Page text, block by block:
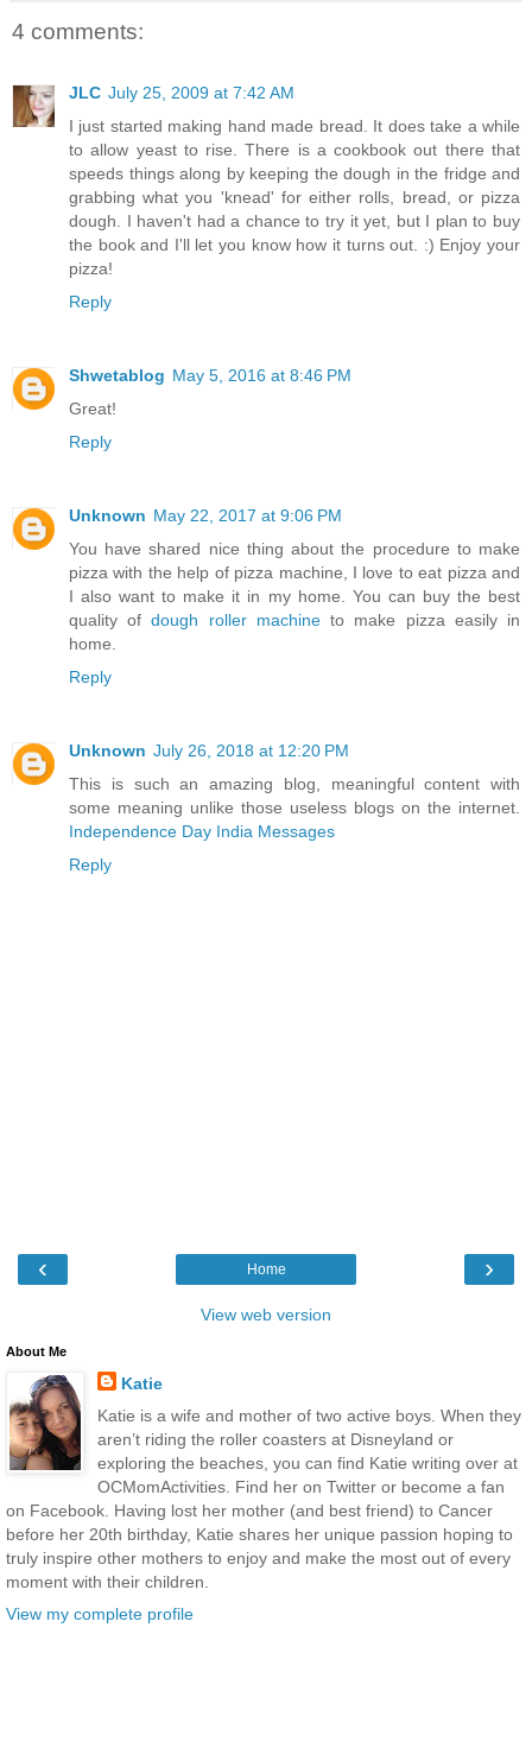
4 comments:
JLC July 25, 2009 at 7:42 AM
I just started making hand made bread. It does take a while
to allow yeast to rise. There is a cookbook out there that
speeds things along by keeping the dough in the fridge and
grabbing what you 'knead' for either rolls, bread, or pizza
dough. I haven't had a chance to try it yet, but I plan to buy
the book and I'll let you know how it turns out. :) Enjoy your
pizza!
Reply
Shwetablog May 5, 2016 at 8:46 PM
Great!
Reply
Unknown May 22, 2017 at 9:06 PM
You have shared nice thing about the procedure to make
pizza with the help of pizza machine, I love to eat pizza and
I also want to make it in my home. You can buy the best
quality ofdough roller machineto make pizza easily in
home.
Reply
Unknown July 26, 2018 at 12:20 PM
This is such an amazing blog, meaningful content with
some meaning unlike those useless blogs on the internet.
Independence Day India Messages
Reply
‹ ›
Home
View web version
About Me
Katie
Katie is a wife and mother of two active boys. When they
aren’t riding the roller coasters at Disneyland or
exploring the beaches, you can find Katie writing over at
OCMomActivities. Find her on Twitter or become a fan
on Facebook. Having lost her mother (and best friend) to Cancer
before her 20th birthday, Katie shares her unique passion hoping to
truly inspire other mothers to enjoy and make the most out of every
moment with their children.
View my complete profile